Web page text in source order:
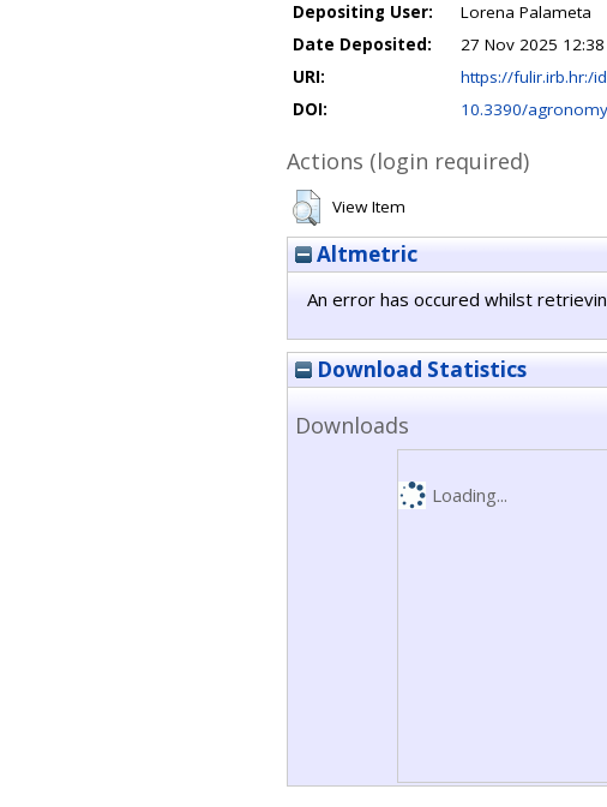
Depositing User:
Lorena Palameta
Date Deposited:
27 Nov 2025 12:38
URI:
https://fulir.irb.hr:/
DOI:
10.3390/
Actions (login required)
View Item
Altmetric
An error has occured whilst
Download Statistics
Downloads
Loading...